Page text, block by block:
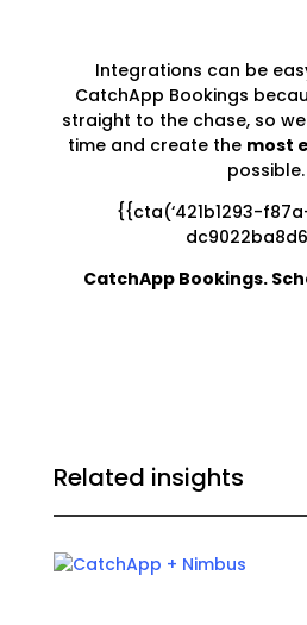
Integrations can be
CatchApp Bookings
straight to the chase, so
time and create the most
possible.
{{cta(‘421b1293-
CatchApp Bookings.
Related insights